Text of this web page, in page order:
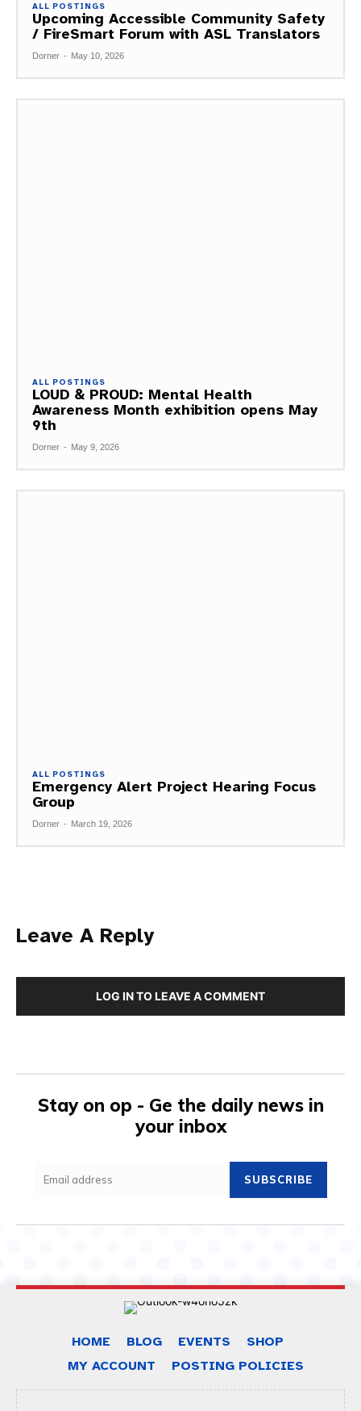
ALL POSTINGS
Upcoming Accessible Community Safety
/ FireSmart Forum with ASL Translators
Dorner - May 10, 2026
ALL POSTINGS
LOUD & PROUD: Mental Health
Awareness Month exhibition opens May
9th
Dorner - May 9, 2026
ALL POSTINGS
Emergency Alert Project Hearing Focus
Group
Dorner - March 19, 2026
Leave A Reply
LOG IN TO LEAVE A COMMENT
Stay on op - Ge the daily news in
your inbox
SUBSCRIBE
HOME BLOG EVENTS
SHOP
MY ACCOUNT
POSTING POLICIES